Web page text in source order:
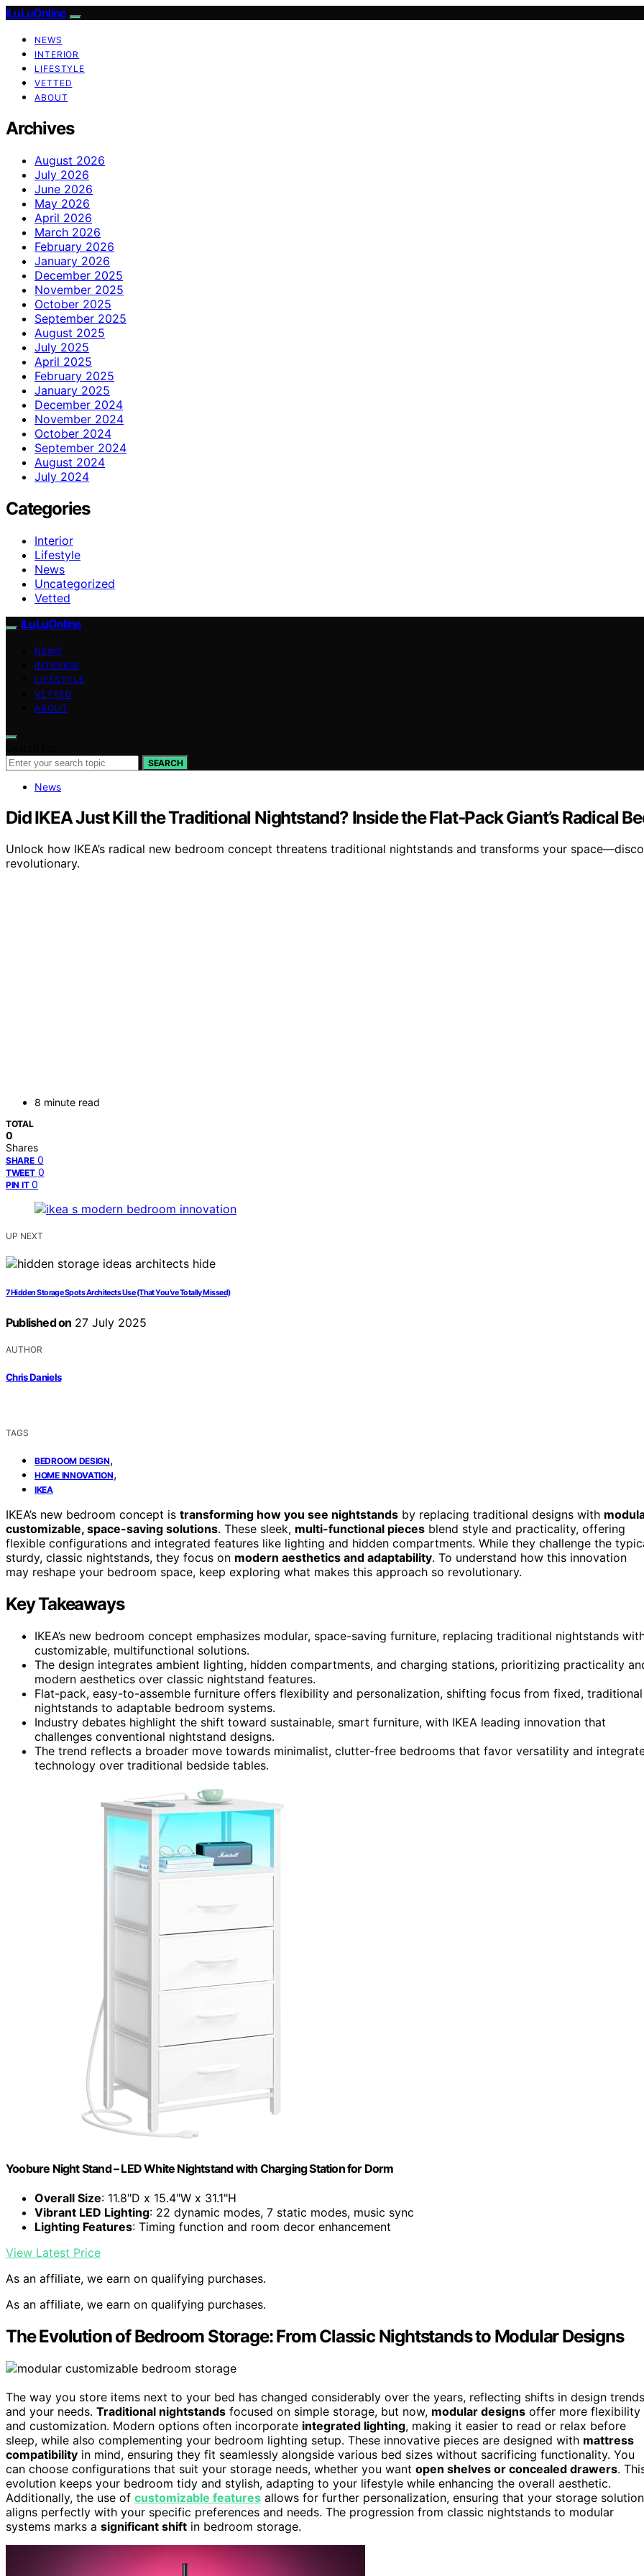
ILuLuOnline
NEWS
INTERIOR
LIFESTYLE
VETTED
ABOUT
Archives
August 2026
July 2026
June 2026
May 2026
April 2026
March 2026
February 2026
January 2026
December 2025
November 2025
October 2025
September 2025
August 2025
July 2025
April 2025
February 2025
January 2025
December 2024
November 2024
October 2024
September 2024
August 2024
July 2024
Categories
Interior
Lifestyle
News
Uncategorized
Vetted
ILuLuOnline
NEWS
INTERIOR
LIFESTYLE
VETTED
ABOUT
SEARCH
News
Did IKEA Just Kill the Traditional Nightstand? Inside the Flat‑Pack Giant’s Radical
Unlock how IKEA’s radical new bedroom concept threatens traditional nightstands and transforms your
revolutionary.
8 minute read
TOTAL
0
Shares
SHARE 0
TWEET 0
PIN IT 0
UP NEXT
7 Hidden Storage Spots Architects Use (That You’ve Totally Missed)
Published on 27 July 2025
AUTHOR
Chris Daniels
TAGS
BEDROOM DESIGN,
HOME INNOVATION,
IKEA
IKEA’s new bedroom concept is transforming how you see nightstands by replacing traditional designs with
customizable, space-saving solutions. These sleek, multi-functional pieces blend style and practicality, offering
flexible configurations and integrated features like lighting and hidden compartments. While they challenge the
sturdy, classic nightstands, they focus on modern aesthetics and adaptability. To understand how this innovation
may reshape your bedroom space, keep exploring what makes this approach so revolutionary.
Key Takeaways
IKEA’s new bedroom concept emphasizes modular, space-saving furniture, replacing traditional nightstands
customizable, multifunctional solutions.
The design integrates ambient lighting, hidden compartments, and charging stations, prioritizing practicality
modern aesthetics over classic nightstand features.
Flat-pack, easy-to-assemble furniture offers flexibility and personalization, shifting focus from fixed, traditional
nightstands to adaptable bedroom systems.
Industry debates highlight the shift toward sustainable, smart furniture, with IKEA leading innovation that
challenges conventional nightstand designs.
The trend reflects a broader move towards minimalist, clutter-free bedrooms that favor versatility and
technology over traditional bedside tables.
Yoobure Night Stand – LED White Nightstand with Charging Station for Dorm
Overall Size: 11.8"D x 15.4"W x 31.1"H
Vibrant LED Lighting: 22 dynamic modes, 7 static modes, music sync
Lighting Features: Timing function and room decor enhancement
View Latest Price
As an affiliate, we earn on qualifying purchases.
As an affiliate, we earn on qualifying purchases.
The Evolution of Bedroom Storage: From Classic Nightstands to Modular Designs
The way you store items next to your bed has changed considerably over the years, reflecting shifts in design trends
and your needs. Traditional nightstands focused on simple storage, but now, modular designs offer more flexibility
and customization. Modern options often incorporate integrated lighting, making it easier to read or relax before
sleep, while also complementing your bedroom lighting setup. These innovative pieces are designed with mattress
compatibility in mind, ensuring they fit seamlessly alongside various bed sizes without sacrificing functionality. You
can choose configurations that suit your storage needs, whether you want open shelves or concealed drawers.
evolution keeps your bedroom tidy and stylish, adapting to your lifestyle while enhancing the overall aesthetic.
Additionally, the use of customizable features allows for further personalization, ensuring that your storage solution
aligns perfectly with your specific preferences and needs. The progression from classic nightstands to modular
systems marks a significant shift in bedroom storage.